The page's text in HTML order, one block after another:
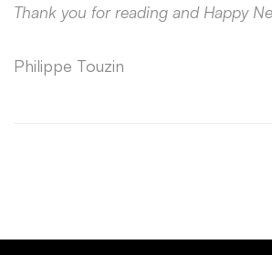
Thank you for reading and Happy
Philippe Touzin